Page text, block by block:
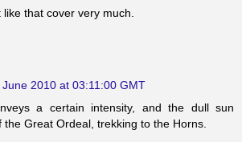
that cover very much.
June 2010 at 03:11:00 GMT
a certain intensity, and the dull sun
the Great Ordeal, trekking to the Horns.